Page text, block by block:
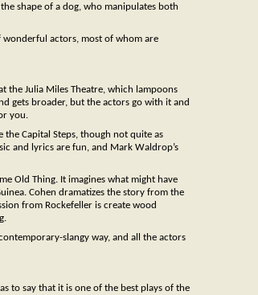
shape of a dog, who manipulates both
wonderful actors, most of whom are
the Julia Miles Theatre, which lampoons
gets broader, but the actors go with it and
you.
the Capital Steps, though not quite as
and lyrics are fun, and Mark Waldrop’s
Old Thing. It imagines what might have
Cohen dramatizes the story from the
from Rockefeller is create wood
slangy way, and all the actors
to say that it is one of the best plays of the